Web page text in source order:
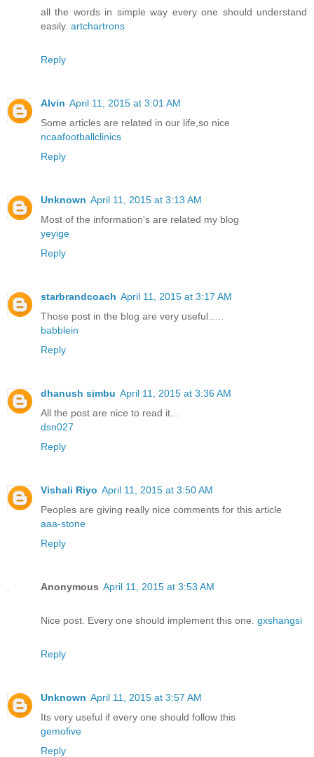
all the words in simple way every one should understand
easily. artchartrons
Reply
Alvin April 11, 2015 at 3:01 AM
Some articles are related in our life,so nice
ncaafootballclinics
Reply
Unknown April 11, 2015 at 3:13 AM
Most of the information's are related my blog
yeyige
Reply
starbrandcoach April 11, 2015 at 3:17 AM
Those post in the blog are very useful…..
babblein
Reply
dhanush simbu April 11, 2015 at 3:36 AM
All the post are nice to read it...
dsn027
Reply
Vishali Riyo April 11, 2015 at 3:50 AM
Peoples are giving really nice comments for this article
aaa-stone
Reply
Anonymous April 11, 2015 at 3:53 AM
Nice post. Every one should implement this one. gxshangsi
Reply
Unknown April 11, 2015 at 3:57 AM
Its very useful if every one should follow this
gemofive
Reply